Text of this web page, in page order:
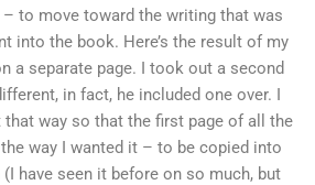
– to move toward the writing that was
into the book. Here’s the result of my
a separate page. I took out a second
in fact, he included one over. I
that way so that the first page of all the
way I wanted it – to be copied into
have seen it before on so much, but